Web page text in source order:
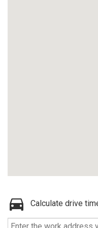
Calculate drive